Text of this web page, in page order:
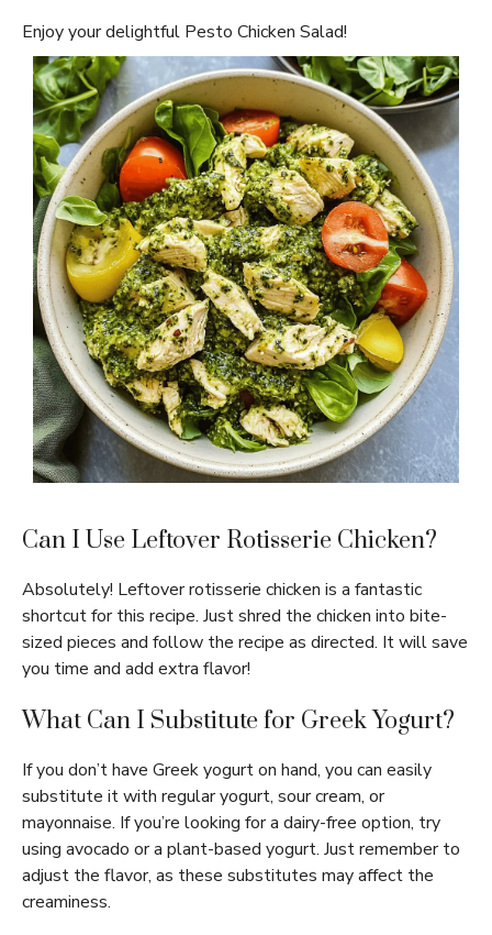
Enjoy your delightful Pesto Chicken Salad!
Can I Use Leftover Rotisserie Chicken?
Absolutely! Leftover rotisserie chicken is a fantastic
shortcut for this recipe. Just shred the chicken into bite-
sized pieces and follow the recipe as directed. It will save
you time and add extra flavor!
What Can I Substitute for Greek Yogurt?
If you don’t have Greek yogurt on hand, you can easily
substitute it with regular yogurt, sour cream, or
mayonnaise. If you’re looking for a dairy-free option, try
using avocado or a plant-based yogurt. Just remember to
adjust the flavor, as these substitutes may affect the
creaminess.